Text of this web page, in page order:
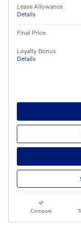
Lease Allowance
Details
Final Price
Loyalty Bonus
Details
Compare